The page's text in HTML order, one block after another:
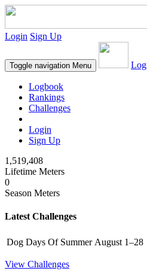
Login Sign Up
Toggle navigation Menu
Logbook
Rankings
Challenges
Login
Sign Up
1,519,408
Lifetime Meters
0
Season Meters
Latest Challenges
Dog Days Of Summer August 1–28
View Challenges